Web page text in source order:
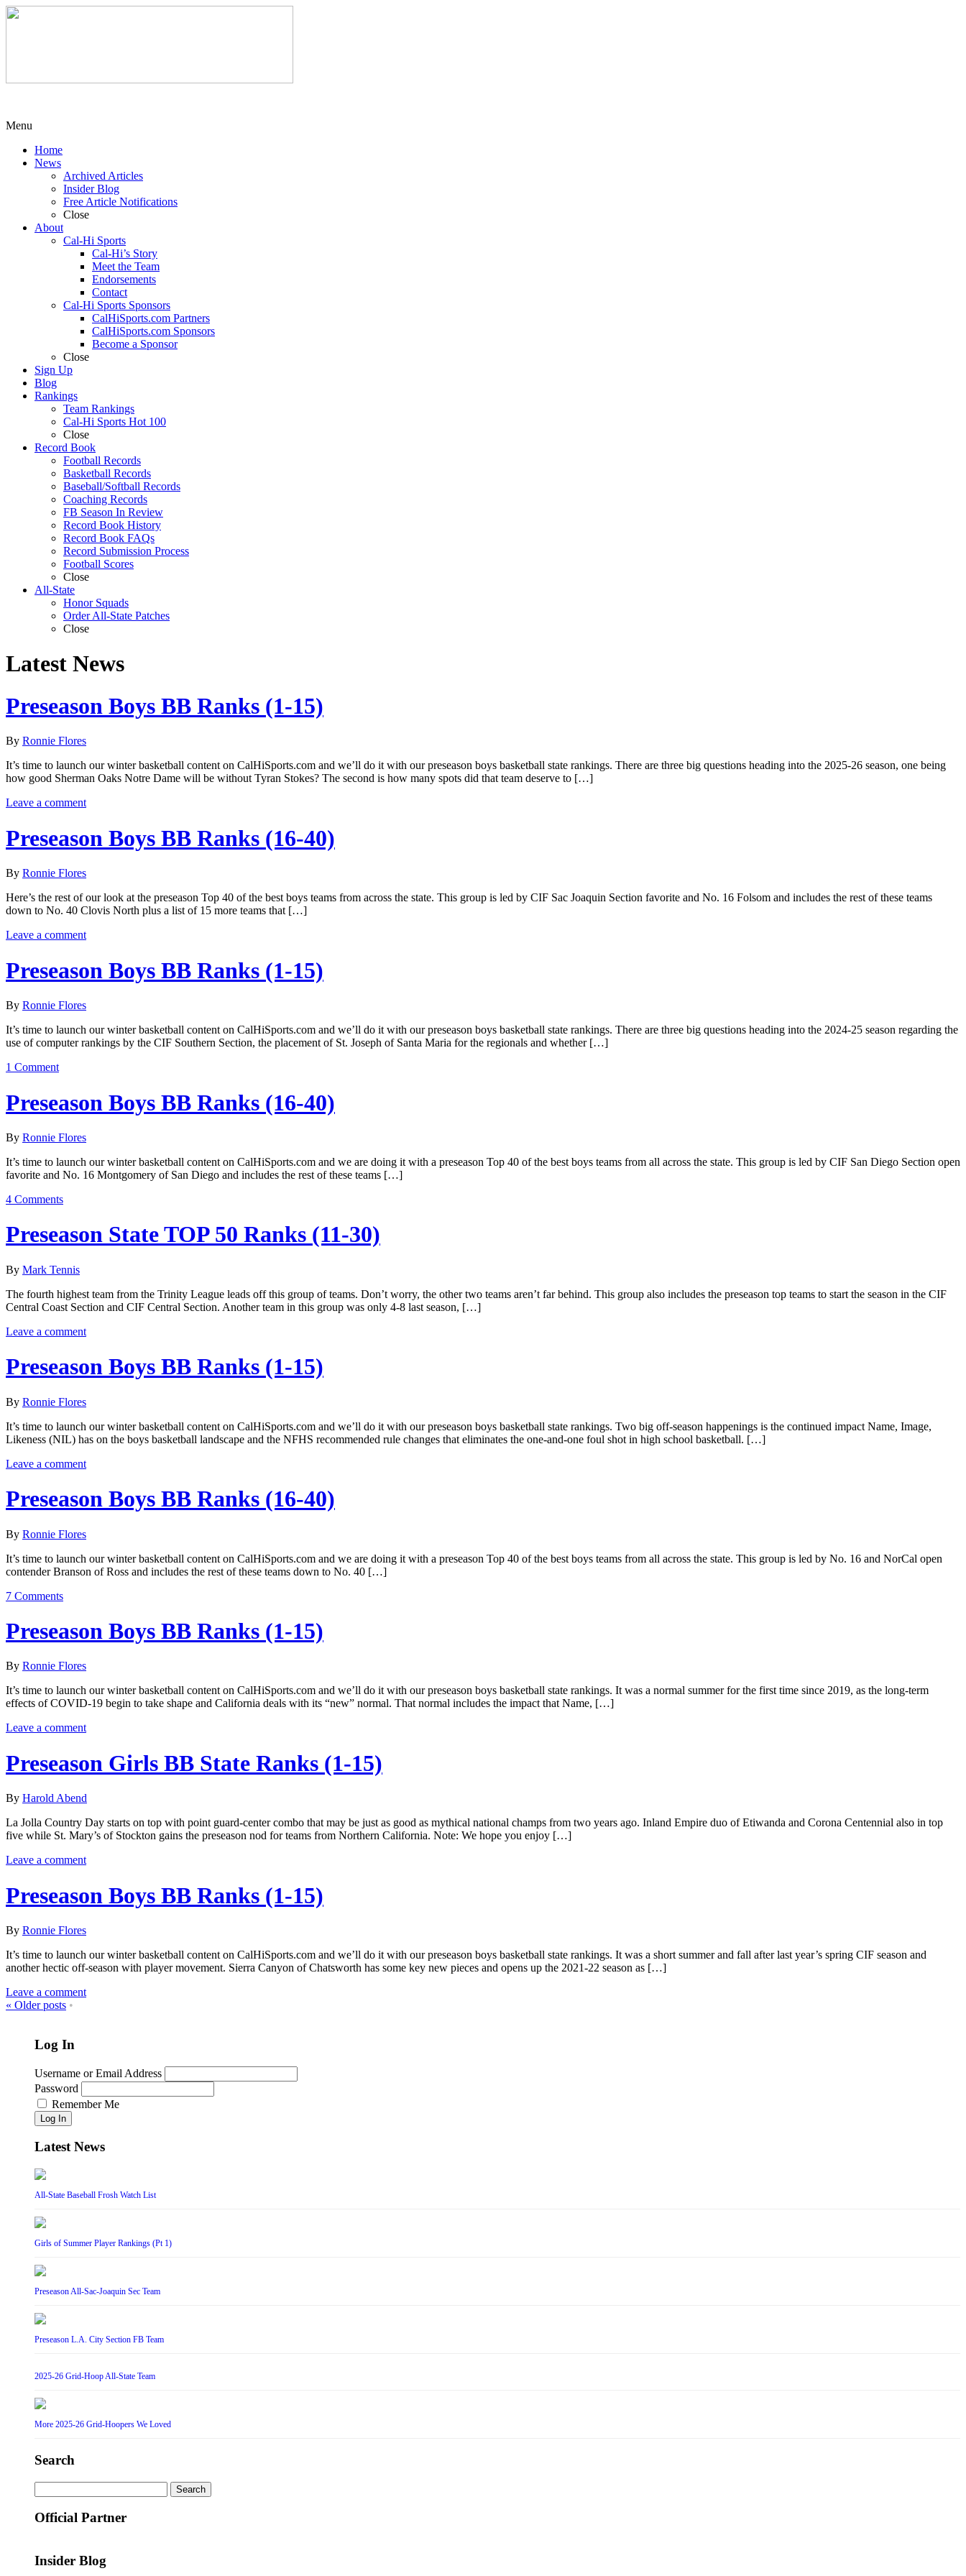
Menu
Home
News
Archived Articles
Insider Blog
Free Article Notifications
Close
About
Cal-Hi Sports
Cal-Hi’s Story
Meet the Team
Endorsements
Contact
Cal-Hi Sports Sponsors
CalHiSports.com Partners
CalHiSports.com Sponsors
Become a Sponsor
Close
Sign Up
Blog
Rankings
Team Rankings
Cal-Hi Sports Hot 100
Close
Record Book
Football Records
Basketball Records
Baseball/Softball Records
Coaching Records
FB Season In Review
Record Book History
Record Book FAQs
Record Submission Process
Football Scores
Close
All-State
Honor Squads
Order All-State Patches
Close
Latest News
Preseason Boys BB Ranks (1-15)
By Ronnie Flores
It’s time to launch our winter basketball content on CalHiSports.com and we’ll do it with our preseason boys basketball state rankings. There are three big questions heading into the 2025-26 season, one being
how good Sherman Oaks Notre Dame will be without Tyran Stokes? The second is how many spots did that team deserve to […]
Leave a comment
Preseason Boys BB Ranks (16-40)
By Ronnie Flores
Here’s the rest of our look at the preseason Top 40 of the best boys teams from across the state. This group is led by CIF Sac Joaquin Section favorite and No. 16 Folsom and includes the rest of these teams
down to No. 40 Clovis North plus a list of 15 more teams that […]
Leave a comment
Preseason Boys BB Ranks (1-15)
By Ronnie Flores
It’s time to launch our winter basketball content on CalHiSports.com and we’ll do it with our preseason boys basketball state rankings. There are three big questions heading into the 2024-25 season regarding the
use of computer rankings by the CIF Southern Section, the placement of St. Joseph of Santa Maria for the regionals and whether […]
1 Comment
Preseason Boys BB Ranks (16-40)
By Ronnie Flores
It’s time to launch our winter basketball content on CalHiSports.com and we are doing it with a preseason Top 40 of the best boys teams from all across the state. This group is led by CIF San Diego Section open
favorite and No. 16 Montgomery of San Diego and includes the rest of these teams […]
4 Comments
Preseason State TOP 50 Ranks (11-30)
By Mark Tennis
The fourth highest team from the Trinity League leads off this group of teams. Don’t worry, the other two teams aren’t far behind. This group also includes the preseason top teams to start the season in the CIF
Central Coast Section and CIF Central Section. Another team in this group was only 4-8 last season, […]
Leave a comment
Preseason Boys BB Ranks (1-15)
By Ronnie Flores
It’s time to launch our winter basketball content on CalHiSports.com and we’ll do it with our preseason boys basketball state rankings. Two big off-season happenings is the continued impact Name, Image,
Likeness (NIL) has on the boys basketball landscape and the NFHS recommended rule changes that eliminates the one-and-one foul shot in high school basketball. […]
Leave a comment
Preseason Boys BB Ranks (16-40)
By Ronnie Flores
It’s time to launch our winter basketball content on CalHiSports.com and we are doing it with a preseason Top 40 of the best boys teams from all across the state. This group is led by No. 16 and NorCal open
contender Branson of Ross and includes the rest of these teams down to No. 40 […]
7 Comments
Preseason Boys BB Ranks (1-15)
By Ronnie Flores
It’s time to launch our winter basketball content on CalHiSports.com and we’ll do it with our preseason boys basketball state rankings. It was a normal summer for the first time since 2019, as the long-term
effects of COVID-19 begin to take shape and California deals with its “new” normal. That normal includes the impact that Name, […]
Leave a comment
Preseason Girls BB State Ranks (1-15)
By Harold Abend
La Jolla Country Day starts on top with point guard-center combo that may be just as good as mythical national champs from two years ago. Inland Empire duo of Etiwanda and Corona Centennial also in top
five while St. Mary’s of Stockton gains the preseason nod for teams from Northern California. Note: We hope you enjoy […]
Leave a comment
Preseason Boys BB Ranks (1-15)
By Ronnie Flores
It’s time to launch our winter basketball content on CalHiSports.com and we’ll do it with our preseason boys basketball state rankings. It was a short summer and fall after last year’s spring CIF season and
another hectic off-season with player movement. Sierra Canyon of Chatsworth has some key new pieces and opens up the 2021-22 season as […]
Leave a comment
« Older posts •
Log In
Username or Email Address
Password
Remember Me
Log In
Latest News
All-State Baseball Frosh Watch List
Girls of Summer Player Rankings (Pt 1)
Preseason All-Sac-Joaquin Sec Team
Preseason L.A. City Section FB Team
2025-26 Grid-Hoop All-State Team
More 2025-26 Grid-Hoopers We Loved
Search
for:
Official Partner
Insider Blog